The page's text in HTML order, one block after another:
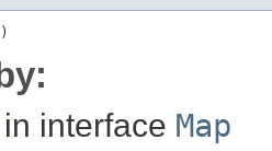
in interface Map